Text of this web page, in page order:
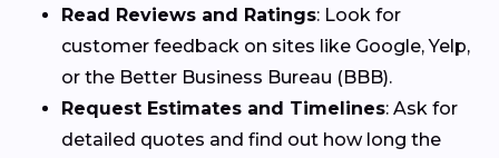
Read Reviews and Ratings: Look for
customer feedback on sites like Google, Yelp,
or the Better Business Bureau (BBB).
Request Estimates and Timelines: Ask for
detailed quotes and find out how long the